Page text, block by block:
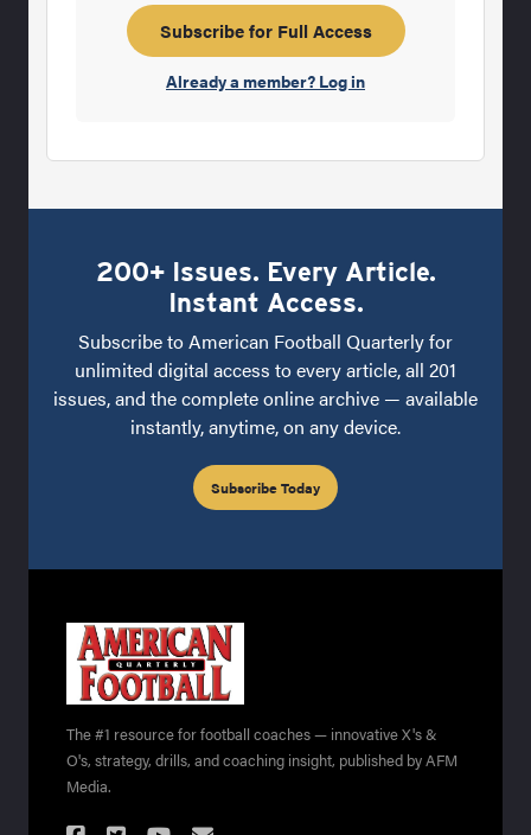
Be specific to what you are attacking with
each pressure. This allows you to become
Subscribe for Full Access
Already a member? Log in
200+ Issues. Every Article.
Instant Access.
Subscribe to American Football Quarterly for
unlimited digital access to every article, all 201
issues, and the complete online archive — available
instantly, anytime, on any device.
Subscribe Today
The #1 resource for football coaches — innovative X's &
O's, strategy, drills, and coaching insight, published by AFM
Media.